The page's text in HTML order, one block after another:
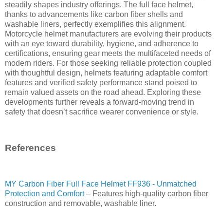
steadily shapes industry offerings. The full face helmet,
thanks to advancements like carbon fiber shells and
washable liners, perfectly exemplifies this alignment.
Motorcycle helmet manufacturers are evolving their products
with an eye toward durability, hygiene, and adherence to
certifications, ensuring gear meets the multifaceted needs of
modern riders. For those seeking reliable protection coupled
with thoughtful design, helmets featuring adaptable comfort
features and verified safety performance stand poised to
remain valued assets on the road ahead. Exploring these
developments further reveals a forward-moving trend in
safety that doesn’t sacrifice wearer convenience or style.
References
MY Carbon Fiber Full Face Helmet FF936 - Unmatched
Protection and Comfort– Features high-quality carbon fiber
construction and removable, washable liner.